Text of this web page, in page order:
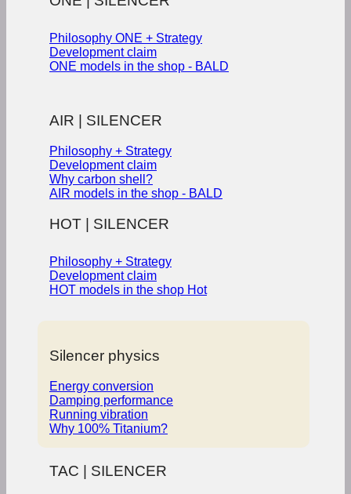
Philosophy ONE + Strategy
Development claim
ONE models in the shop - BALD
AIR | SILENCER
Philosophy + Strategy
Development claim
Why carbon shell?
AIR models in the shop - BALD
HOT | SILENCER
Philosophy + Strategy
Development claim
HOT models in the shop
Silencer physics
Energy conversion
Damping performance
Running vibration
Why 100% Titanium?
TAC | SILENCER